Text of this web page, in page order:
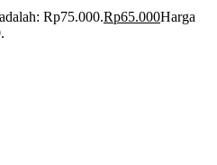
Rp75.000.Rp65.000Harga